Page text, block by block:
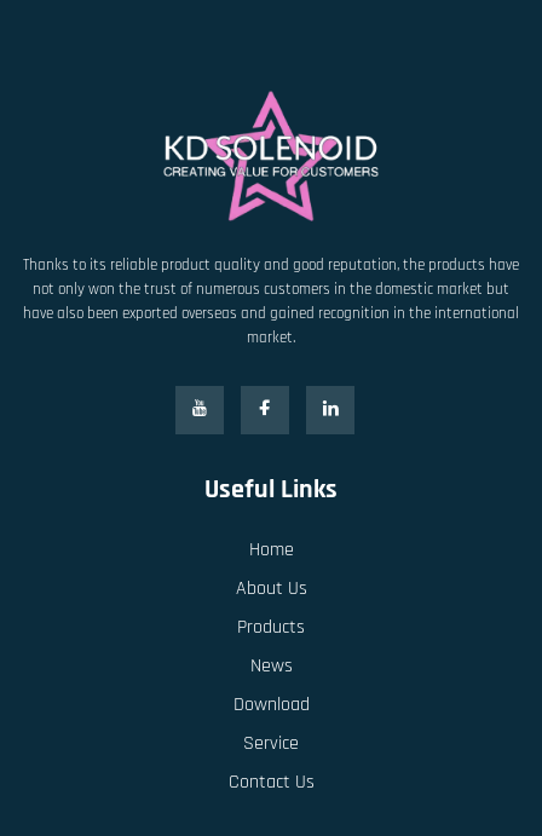
Thanks to its reliable product quality and good reputation, the products have
not only won the trust of numerous customers in the domestic market but
have also been exported overseas and gained recognition in the international
market.
Useful Links
Home
About Us
Products
News
Download
Service
Contact Us